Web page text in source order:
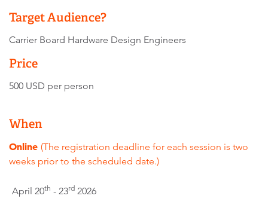
Target Audience?
Carrier Board Hardware Design Engineers
Price
500 USD per person
When
Online (The registration deadline for each session is two
weeks prior to the scheduled date.)
April 20th - 23rd 2026